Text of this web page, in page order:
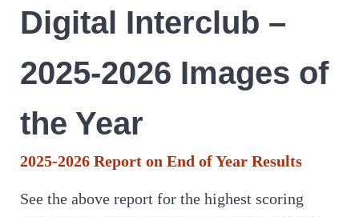
Digital Interclub –
2025-2026 Images of
the Year
2025-2026 Report on End of Year Results
See the above report for the highest scoring